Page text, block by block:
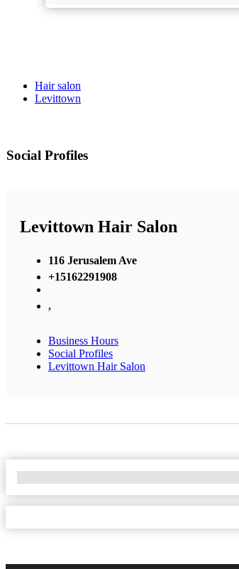
Hair salon
Levittown
Social Profiles
Levittown Hair Salon
116 Jerusalem Ave
+15162291908
,
Business Hours
Social Profiles
Levittown Hair Salon